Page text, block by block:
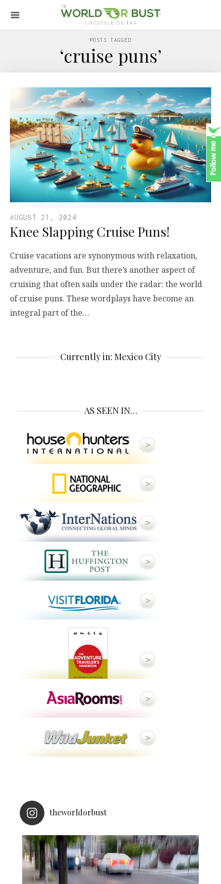
POSTS TAGGED
‘cruise puns’
AUGUST 21, 2024
Knee Slapping Cruise Puns!
Cruise vacations are synonymous with relaxation,
adventure, and fun. But there’s another aspect of
cruising that often sails under the radar: the world
of cruise puns. These wordplays have become an
integral part of the…
Currently in: Mexico City
AS SEEN IN…
theworldorbust